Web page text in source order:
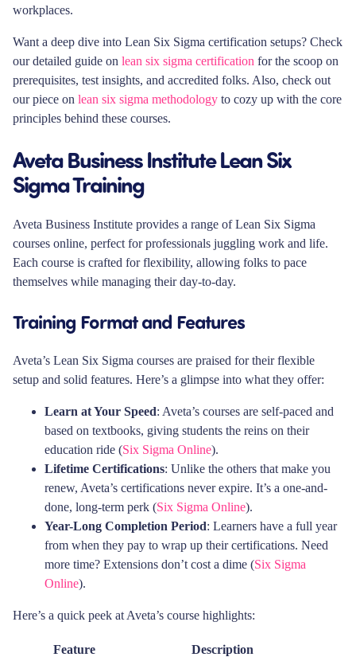
workplaces.
Want a deep dive into Lean Six Sigma certification setups? Check
our detailed guide on lean six sigma certification for the scoop on
prerequisites, test insights, and accredited folks. Also, check out
our piece on lean six sigma methodology to cozy up with the core
principles behind these courses.
Aveta Business Institute Lean Six
Sigma Training
Aveta Business Institute provides a range of Lean Six Sigma
courses online, perfect for professionals juggling work and life.
Each course is crafted for flexibility, allowing folks to pace
themselves while managing their day-to-day.
Training Format and Features
Aveta’s Lean Six Sigma courses are praised for their flexible
setup and solid features. Here’s a glimpse into what they offer:
Learn at Your Speed: Aveta’s courses are self-paced and
based on textbooks, giving students the reins on their
education ride (Six Sigma Online).
Lifetime Certifications: Unlike the others that make you
renew, Aveta’s certifications never expire. It’s a one-and-
done, long-term perk (Six Sigma Online).
Year-Long Completion Period: Learners have a full year
from when they pay to wrap up their certifications. Need
more time? Extensions don’t cost a dime (Six Sigma
Online).
Here’s a quick peek at Aveta’s course highlights:
Feature
Description